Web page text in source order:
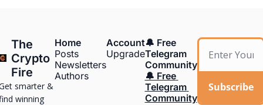
The
Crypto
Fire
smarter &
winning
Home
Posts
Newsletters
Authors
Account
Upgrade
🔔 Free
Telegram
Community
🔔 Free
Telegram
Community
Subscribe